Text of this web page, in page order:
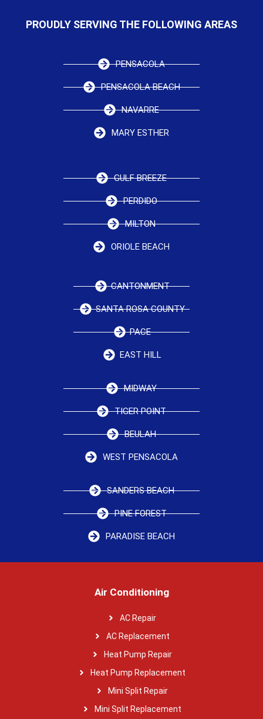
PROUDLY SERVING THE FOLLOWING AREAS
PENSACOLA
PENSACOLA BEACH
NAVARRE
MARY ESTHER
GULF BREEZE
PERDIDO
MILTON
ORIOLE BEACH
CANTONMENT
SANTA ROSA COUNTY
PACE
EAST HILL
MIDWAY
TIGER POINT
BEULAH
WEST PENSACOLA
SANDERS BEACH
PINE FOREST
PARADISE BEACH
Air Conditioning
AC Repair
AC Replacement
Heat Pump Repair
Heat Pump Replacement
Mini Split Repair
Mini Split Replacement